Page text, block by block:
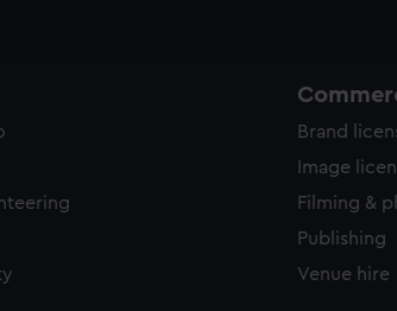
Brand
Image
Filming &
Publishing
Venue hire